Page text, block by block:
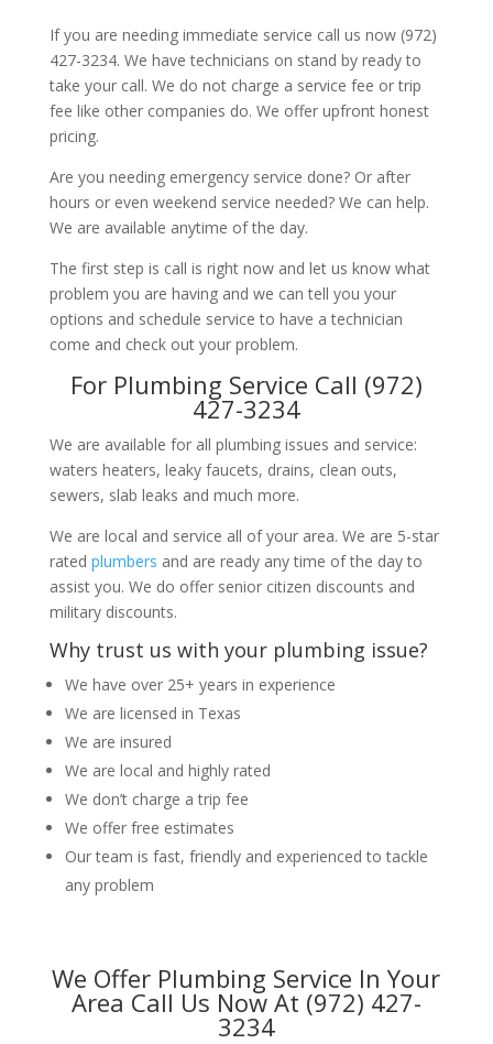
If you are needing immediate service call us now (972)
427-3234. We have technicians on stand by ready to
take your call. We do not charge a service fee or trip
fee like other companies do. We offer upfront honest
pricing.
Are you needing emergency service done? Or after
hours or even weekend service needed? We can help.
We are available anytime of the day.
The first step is call is right now and let us know what
problem you are having and we can tell you your
options and schedule service to have a technician
come and check out your problem.
For Plumbing Service Call (972)
427-3234
We are available for all plumbing issues and service:
waters heaters, leaky faucets, drains, clean outs,
sewers, slab leaks and much more.
We are local and service all of your area. We are 5-star
rated plumbers and are ready any time of the day to
assist you. We do offer senior citizen discounts and
military discounts.
Why trust us with your plumbing issue?
We have over 25+ years in experience
We are licensed in Texas
We are insured
We are local and highly rated
We don’t charge a trip fee
We offer free estimates
Our team is fast, friendly and experienced to tackle
any problem
We Offer Plumbing Service In Your
Area Call Us Now At (972) 427-
3234